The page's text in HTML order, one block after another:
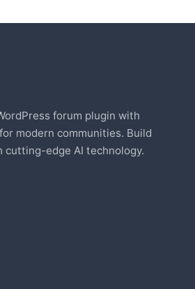
forum plugin with
modern communities. Build
cutting-edge AI technology.